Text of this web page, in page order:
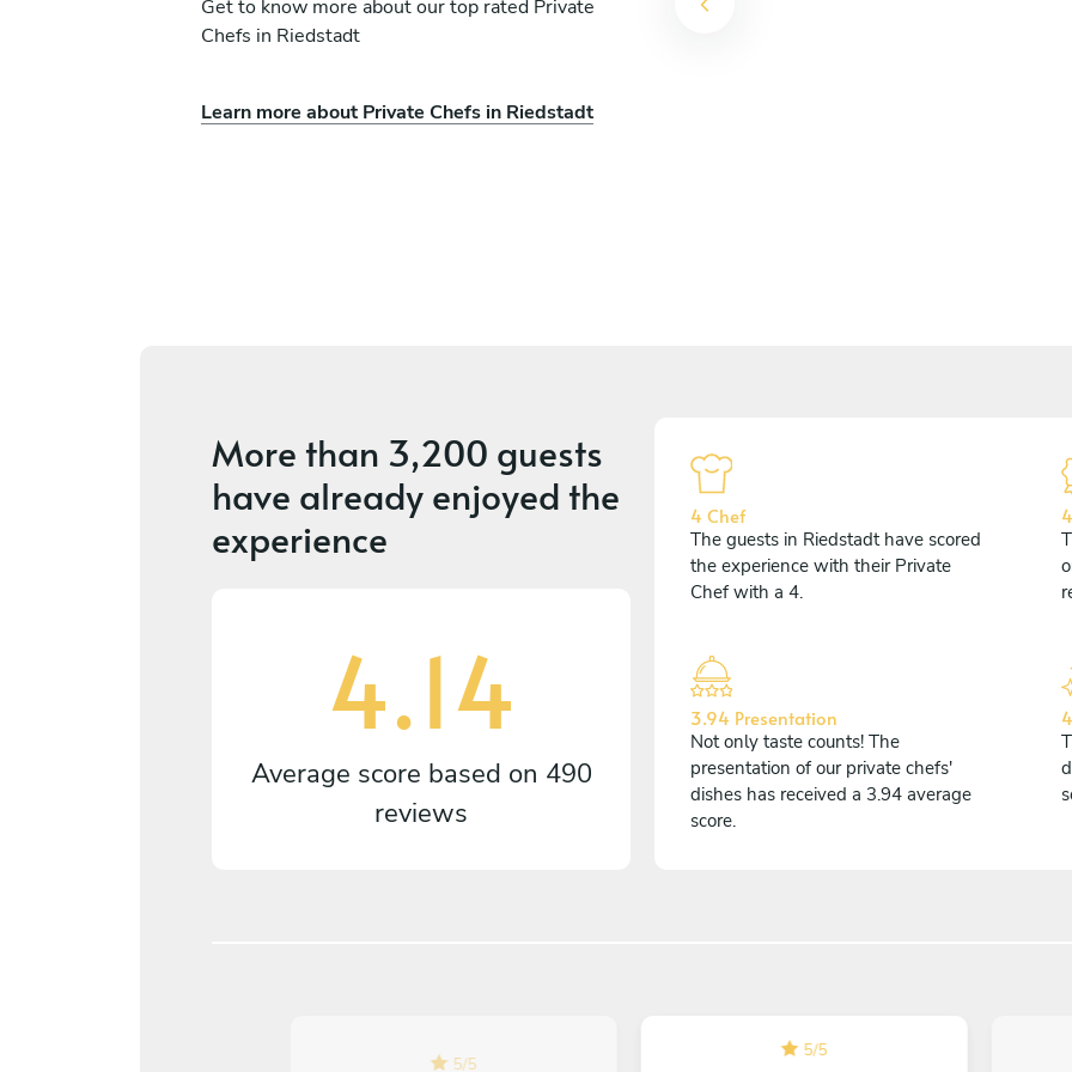
Get to know more about our top rated Private
Chefs in Riedstadt
Learn more about Private Chefs in Riedstadt
Fabrizio Lo Votrico
More than 3,200 guests
have already enjoyed the
experience
4.14
Average score based on 490
reviews
4 Chef
The guests in Riedstadt have scored
the experience with their Private
Chef with a 4.
3.94 Presentation
Not only taste counts! The
presentation of our private chefs'
dishes has received a 3.94 average
score.
5/5
5/5